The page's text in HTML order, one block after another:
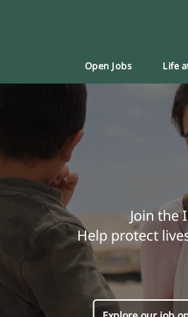
Open Jobs Life
Join the
Help protect